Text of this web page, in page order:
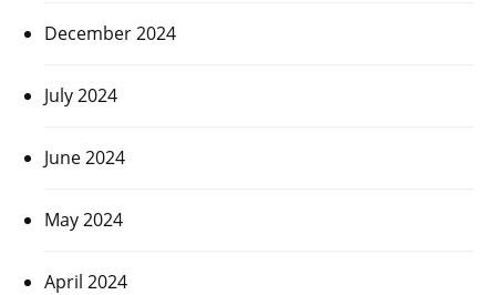
December 2024
July 2024
June 2024
May 2024
April 2024